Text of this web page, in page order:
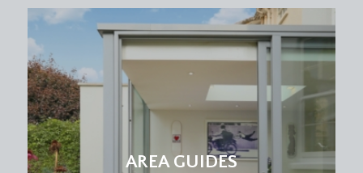
AREA GUIDES